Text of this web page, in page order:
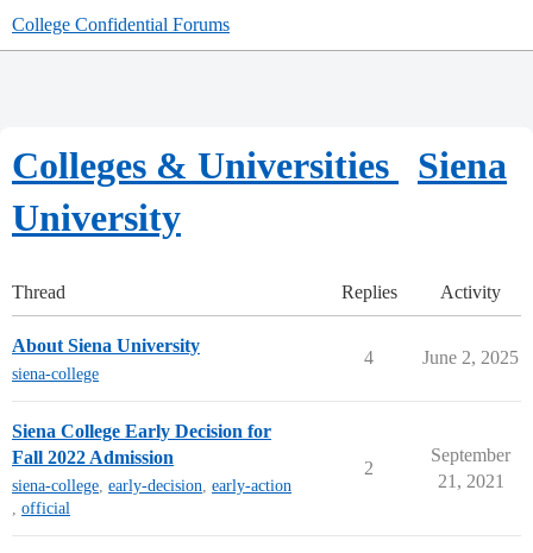
College Confidential Forums
Colleges & Universities
Siena
University
Thread Replies Activity
About Siena University
siena-college
4 June 2, 2025
Siena College Early Decision for
Fall 2022 Admission
siena-college, early-decision, early-action
, official
2
September
21, 2021